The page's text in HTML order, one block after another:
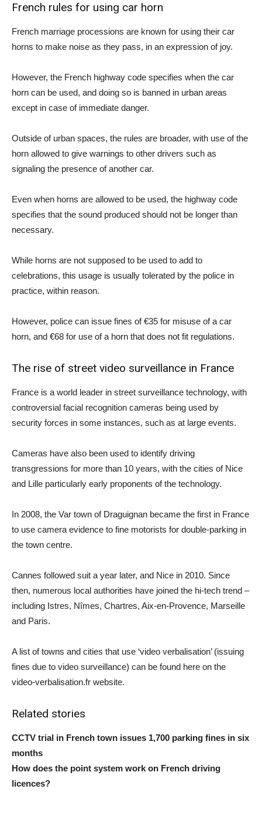
French rules for using car horn
French marriage processions are known for using their car
horns to make noise as they pass, in an expression of joy.
However, the French highway code specifies when the car
horn can be used, and doing so is banned in urban areas
except in case of immediate danger.
Outside of urban spaces, the rules are broader, with use of the
horn allowed to give warnings to other drivers such as
signaling the presence of another car.
Even when horns are allowed to be used, the highway code
specifies that the sound produced should not be longer than
necessary.
While horns are not supposed to be used to add to
celebrations, this usage is usually tolerated by the police in
practice, within reason.
However, police can issue fines of €35 for misuse of a car
horn, and €68 for use of a horn that does not fit regulations.
The rise of street video surveillance in France
France is a world leader in street surveillance technology, with
controversial facial recognition cameras being used by
security forces in some instances, such as at large events.
Cameras have also been used to identify driving
transgressions for more than 10 years, with the cities of Nice
and Lille particularly early proponents of the technology.
In 2008, the Var town of Draguignan became the first in France
to use camera evidence to fine motorists for double-parking in
the town centre.
Cannes followed suit a year later, and Nice in 2010. Since
then, numerous local authorities have joined the hi-tech trend –
including Istres, Nîmes, Chartres, Aix-en-Provence, Marseille
and Paris.
A list of towns and cities that use ‘video verbalisation’ (issuing
fines due to video surveillance) can be found here on the
video-verbalisation.fr website.
Related stories
CCTV trial in French town issues 1,700 parking fines in six
months
How does the point system work on French driving
licences?